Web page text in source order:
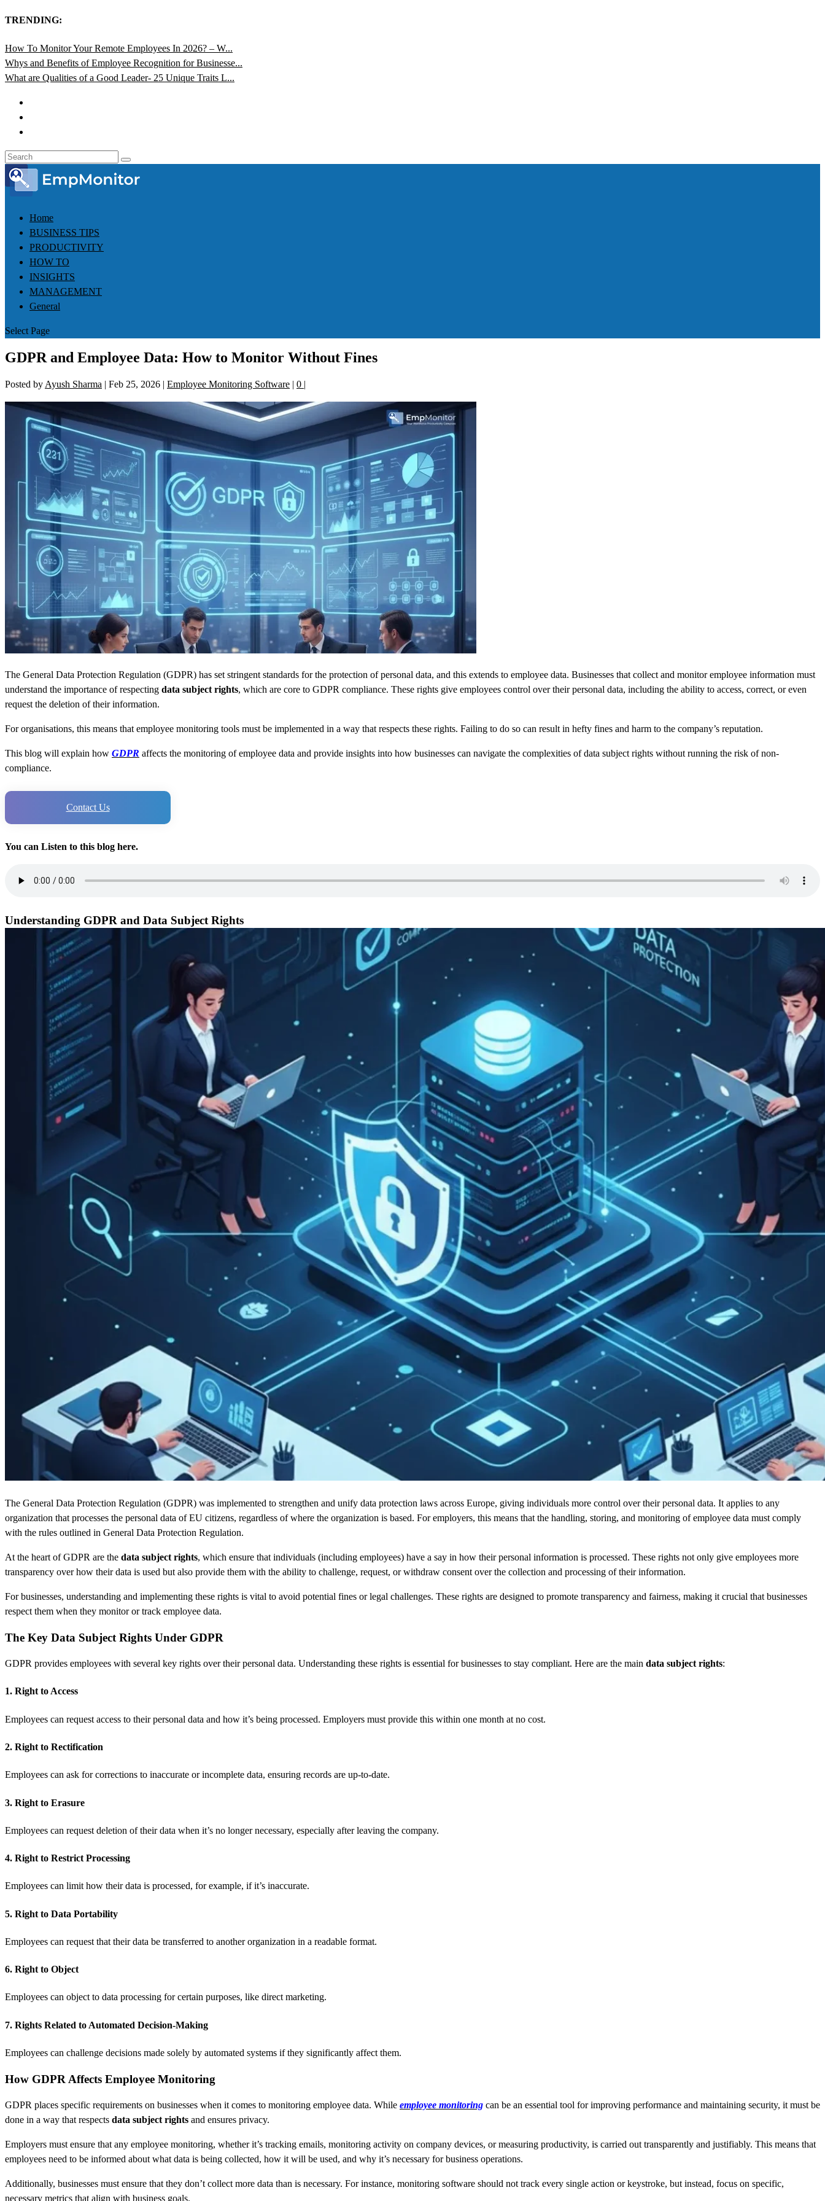
TRENDING:
How To Monitor Your Remote Employees In 2026? – W...
Whys and Benefits of Employee Recognition for Businesse...
What are Qualities of a Good Leader- 25 Unique Traits L...
Home
BUSINESS TIPS
PRODUCTIVITY
HOW TO
INSIGHTS
MANAGEMENT
General
Select Page
GDPR and Employee Data: How to Monitor Without Fines
Posted by Ayush Sharma | Feb 25, 2026 | Employee Monitoring Software | 0 |
The General Data Protection Regulation (GDPR) has set stringent standards for the protection of personal data, and this extends to employee data. Businesses that collect and monitor employee information must
understand the importance of respecting data subject rights, which are core to GDPR compliance. These rights give employees control over their personal data, including the ability to access, correct, or even
request the deletion of their information.
For organisations, this means that employee monitoring tools must be implemented in a way that respects these rights. Failing to do so can result in hefty fines and harm to the company’s reputation.
This blog will explain how GDPR affects the monitoring of employee data and provide insights into how businesses can navigate the complexities of data subject rights without running the risk of non-
compliance.
Contact Us
You can Listen to this blog here.
Understanding GDPR and Data Subject Rights
The General Data Protection Regulation (GDPR) was implemented to strengthen and unify data protection laws across Europe, giving individuals more control over their personal data. It applies to any
organization that processes the personal data of EU citizens, regardless of where the organization is based. For employers, this means that the handling, storing, and monitoring of employee data must comply
with the rules outlined in General Data Protection Regulation.
At the heart of GDPR are the data subject rights, which ensure that individuals (including employees) have a say in how their personal information is processed. These rights not only give employees more
transparency over how their data is used but also provide them with the ability to challenge, request, or withdraw consent over the collection and processing of their information.
For businesses, understanding and implementing these rights is vital to avoid potential fines or legal challenges. These rights are designed to promote transparency and fairness, making it crucial that businesses
respect them when they monitor or track employee data.
The Key Data Subject Rights Under GDPR
GDPR provides employees with several key rights over their personal data. Understanding these rights is essential for businesses to stay compliant. Here are the main data subject rights:
1. Right to Access
Employees can request access to their personal data and how it’s being processed. Employers must provide this within one month at no cost.
2. Right to Rectification
Employees can ask for corrections to inaccurate or incomplete data, ensuring records are up-to-date.
3. Right to Erasure
Employees can request deletion of their data when it’s no longer necessary, especially after leaving the company.
4. Right to Restrict Processing
Employees can limit how their data is processed, for example, if it’s inaccurate.
5. Right to Data Portability
Employees can request that their data be transferred to another organization in a readable format.
6. Right to Object
Employees can object to data processing for certain purposes, like direct marketing.
7. Rights Related to Automated Decision-Making
Employees can challenge decisions made solely by automated systems if they significantly affect them.
How GDPR Affects Employee Monitoring
GDPR places specific requirements on businesses when it comes to monitoring employee data. While employee monitoring can be an essential tool for improving performance and maintaining security, it must be
done in a way that respects data subject rights and ensures privacy.
Employers must ensure that any employee monitoring, whether it’s tracking emails, monitoring activity on company devices, or measuring productivity, is carried out transparently and justifiably. This means that
employees need to be informed about what data is being collected, how it will be used, and why it’s necessary for business operations.
Additionally, businesses must ensure that they don’t collect more data than is necessary. For instance, monitoring software should not track every single action or keystroke, but instead, focus on specific,
necessary metrics that align with business goals.